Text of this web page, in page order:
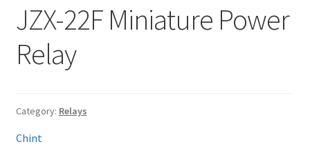
JZX-22F Miniature Power
Relay
Category: Relays
Chint